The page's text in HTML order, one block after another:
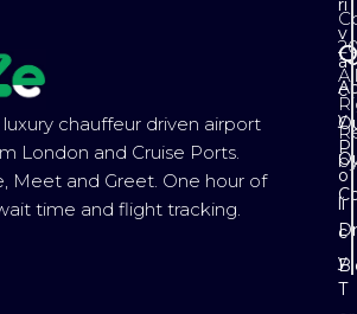
chauffeur driven airport
London and Cruise Ports.
Meet and Greet. One hour of
time and flight tracking.
All
ri
v
a
c
y
P
o
li
c
y
T